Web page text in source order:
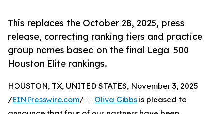
This replaces the October 28, 2025, press
release, correcting ranking tiers and practice
group names based on the final Legal 500
Houston Elite rankings.
HOUSTON, TX, UNITED STATES, November 3, 2025
/EINPresswire.com/ -- Oliva Gibbs is pleased to